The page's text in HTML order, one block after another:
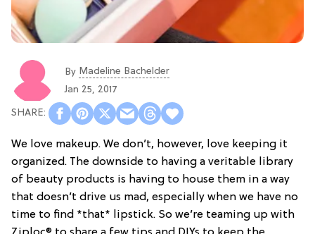
By Madeline Bachelder
Jan 25, 2017
We love makeup. We don’t, however, love keeping it
organized. The downside to having a veritable library
of beauty products is having to house them in a way
that doesn’t drive us mad, especially when we have no
time to find *that* lipstick. So we’re teaming up with